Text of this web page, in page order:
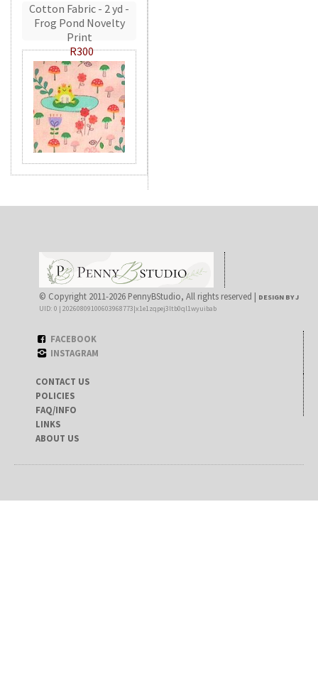
Cotton Fabric - 2 yd -
Frog Pond Novelty
Print
R300
© Copyright 2011-2026 PennyBStudio, All rights reserved | DESIGN BY J
UID: 0 | 20260809100603968773|x1e1zqpej3ltb0ql1wyuibab
FACEBOOK
INSTAGRAM
CONTACT US
POLICIES
FAQ/INFO
LINKS
ABOUT US